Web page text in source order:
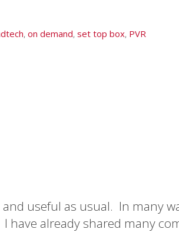
, on demand, set top box, PVR
useful as usual. In many
have already shared many
I meet.”